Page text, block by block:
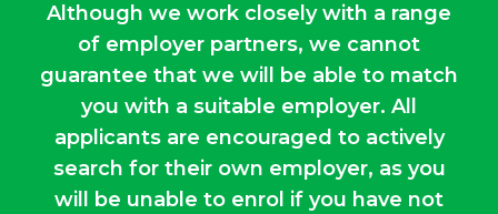
Although we work closely with a range
of employer partners, we cannot
guarantee that we will be able to match
you with a suitable employer. All
applicants are encouraged to actively
search for their own employer, as you
will be unable to enrol if you have not